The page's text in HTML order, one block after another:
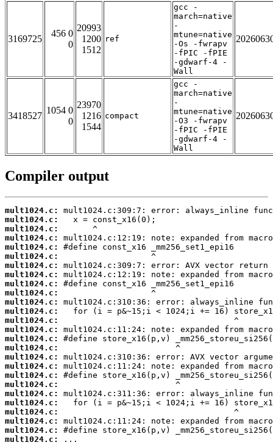
3169725
456 0
0
20993
1200
1512
ref
gcc -
march=native
-
mtune=native
-Os -fwrapv
-fPIC -fPIE
-gdwarf-4 -
Wall
3418527
1054 0
0
23970
1216
1544
compact
gcc -
march=native
-
mtune=native
-O3 -fwrapv
-fPIC -fPIE
-gdwarf-4 -
Wall
Compiler output
mult1024.c:
mult1024.c:
mult1024.c:
mult1024.c:
mult1024.c:
mult1024.c:
mult1024.c:
mult1024.c:
mult1024.c:
mult1024.c:
mult1024.c:
mult1024.c:
mult1024.c:
mult1024.c:
mult1024.c:
mult1024.c:
mult1024.c:
mult1024.c:
mult1024.c:
mult1024.c:
mult1024.c:
mult1024.c:
mult1024.c:
mult1024.c:
mult1024.c:
mult1024.c:
...